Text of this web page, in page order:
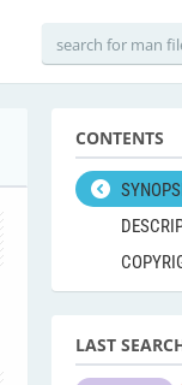
CONTENTS
LAST